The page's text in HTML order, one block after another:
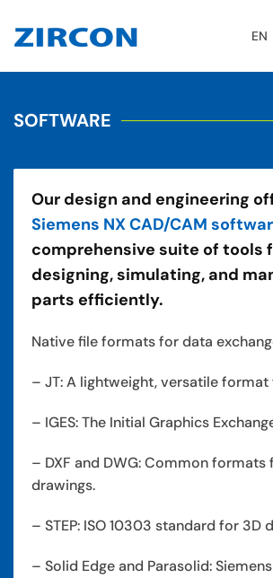
EN
SOFTWARE
Our design and engineering
Siemens NX CAD/CAM
comprehensive suite of tools
designing, simulating, and
parts efficiently.
Native file formats for data
– JT: A lightweight, versatile format
– IGES: The Initial Graphics
– DXF and DWG: Common formats
drawings.
– STEP: ISO 10303 standard for 3D
– Solid Edge and Parasolid: